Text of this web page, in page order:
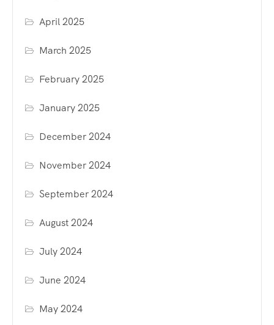
April 2025
March 2025
February 2025
January 2025
December 2024
November 2024
September 2024
August 2024
July 2024
June 2024
May 2024